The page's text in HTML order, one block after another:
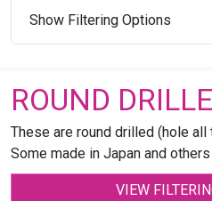
Show Filtering Options
ROUND
These are round drilled (hole all
Some made in Japan and
VIEW